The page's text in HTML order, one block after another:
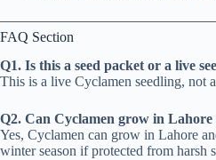
FAQ Section
Q1. Is this a seed packet or a live
This is a live Cyclamen seedling, not
Q2. Can Cyclamen grow in
Yes, Cyclamen can grow in Lahore
winter season if protected from harsh